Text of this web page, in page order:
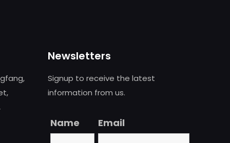
Newsletters
Signup to receive the latest
information from us.
Name Email